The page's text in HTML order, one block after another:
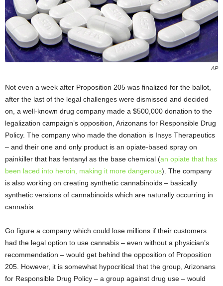
AP
Not even a week after Proposition 205 was finalized for the ballot,
after the last of the legal challenges were dismissed and decided
on, a well-known drug company made a $500,000 donation to the
legalization campaign’s opposition, Arizonans for Responsible Drug
Policy. The company who made the donation is Insys Therapeutics
– and their one and only product is an opiate-based spray on
painkiller that has fentanyl as the base chemical (an opiate that has
been laced into heroin, making it more dangerous). The company
is also working on creating synthetic cannabinoids – basically
synthetic versions of cannabinoids which are naturally occurring in
cannabis.
Go figure a company which could lose millions if their customers
had the legal option to use cannabis – even without a physician’s
recommendation – would get behind the opposition of Proposition
205. However, it is somewhat hypocritical that the group, Arizonans
for Responsible Drug Policy – a group against drug use – would